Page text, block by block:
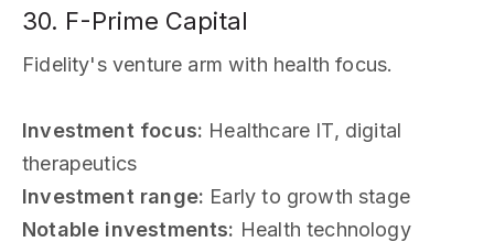
30. F-Prime Capital
Fidelity's venture arm with health focus.
Investment focus: Healthcare IT, digital
therapeutics
Investment range: Early to growth stage
Notable investments: Health technology